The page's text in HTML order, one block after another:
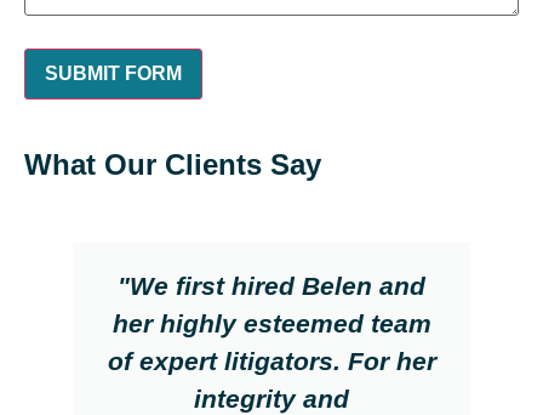
What Our Clients Say
"We first hired Belen and
her highly esteemed team
of expert litigators. For her
integrity and